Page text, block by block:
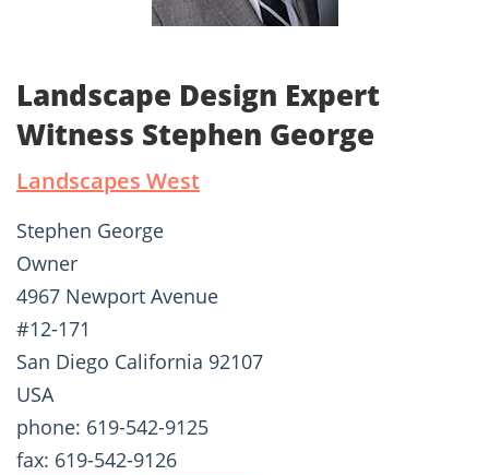
Landscape Design Expert
Witness Stephen George
Landscapes West
Stephen George
Owner
4967 Newport Avenue
#12-171
San Diego California 92107
USA
phone: 619-542-9125
fax: 619-542-9126